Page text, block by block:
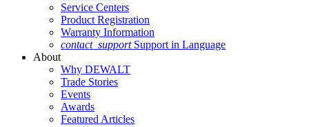
Service Centers
Product Registration
Warranty Information
contact_support Support in Language
About
Why DEWALT
Trade Stories
Events
Awards
Featured Articles